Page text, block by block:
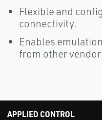
Flexible and
connectivity.
Enables
from other
APPLIED CONTROL